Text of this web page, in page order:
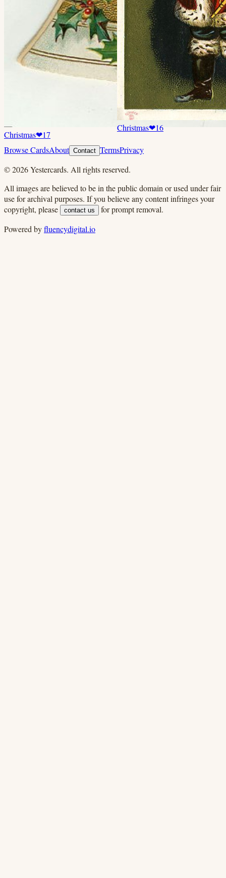
Christmas❤17
Christmas❤16
Browse CardsAbout Contact TermsPrivacy
©2026Yestercards. All rights reserved.
All images are believed to be in the public domain or used under fair
use for archival purposes. If you believe any content infringes your
copyright, please
contact us
for prompt removal.
Powered byfluencydigital.io